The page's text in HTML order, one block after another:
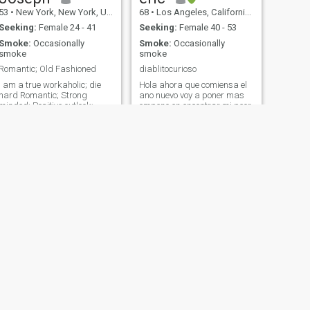
53 • New York, New York, United States
Seeking: Female 24 - 41
Smoke: Occasionally
smoke
Romantic; Old Fashioned
I am a true workaholic; die
hard Romantic; Strong
minded; Positive outlook;
68 • Los Angeles, California, United States
Seeking: Female 40 - 53
Smoke: Occasionally
smoke
diablitocurioso
Hola ahora que comiensa el
ano nuevo voy a poner mas
empeno en encontrar mi peor